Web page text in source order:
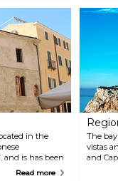
you find
hiring and
those who
than one
also hotels
the
breeze.
in the
and is has been
Read more
The
vistas
and
nature